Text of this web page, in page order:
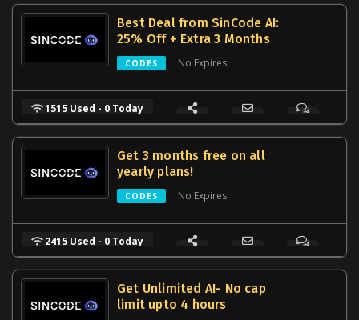
Best Deal from SinCode AI:
25% Off + Extra 3 Months
CODES No Expires
1515 Used - 0 Today
Get 3 months free on all
yearly plans!
CODES No Expires
2415 Used - 0 Today
Get Unlimited AI- No cap
limit upto 4 hours